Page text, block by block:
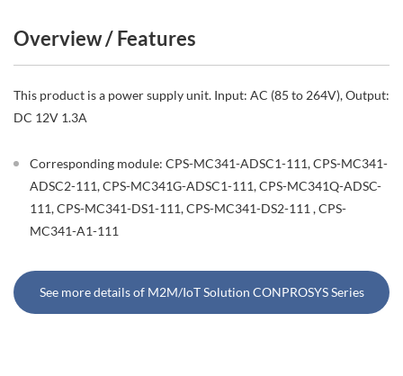
Overview / Features
This product is a power supply unit. Input: AC (85 to 264V), Output:
DC 12V 1.3A
Corresponding module: CPS-MC341-ADSC1-111, CPS-MC341-
ADSC2-111, CPS-MC341G-ADSC1-111, CPS-MC341Q-ADSC-
111, CPS-MC341-DS1-111, CPS-MC341-DS2-111 , CPS-
MC341-A1-111
See more details of M2M/IoT Solution CONPROSYS Series